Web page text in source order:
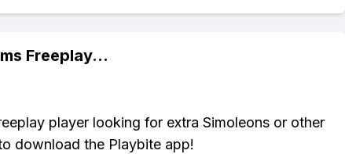
Freeplay...
player looking for extra Simoleons or other
download the Playbite app!